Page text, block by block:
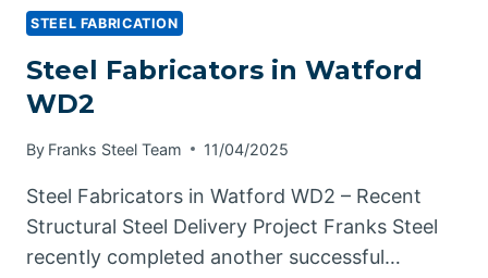
STEEL FABRICATION
Steel Fabricators in Watford
WD2
By Franks Steel Team 11/04/2025
Steel Fabricators in Watford WD2 – Recent
Structural Steel Delivery Project Franks Steel
recently completed another successful…